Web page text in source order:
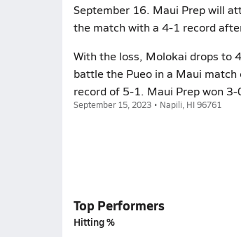
September 16. Maui Prep will
the match with a 4-1 record
With the loss, Molokai drops to
battle the Pueo in a Maui
record of 5-1. Maui Prep won
September 15, 2023 • Napili, HI 96761
Top Performers
Hitting %